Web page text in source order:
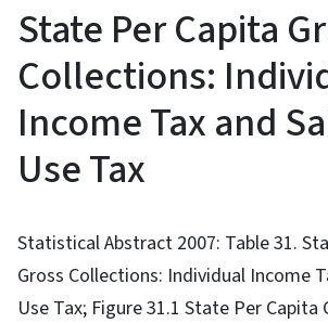
State Per Capita
Collections:
Income Tax and
Use Tax
Statistical Abstract 2007: Table 31.
Gross Collections: Individual Income
Use Tax; Figure 31.1 State Per Capita